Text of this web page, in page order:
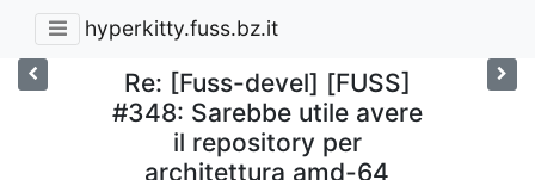
hyperkitty.fuss.bz.it
Re: [Fuss-devel] [FUSS]
#348: Sarebbe utile avere
il repository per
architettura amd-64